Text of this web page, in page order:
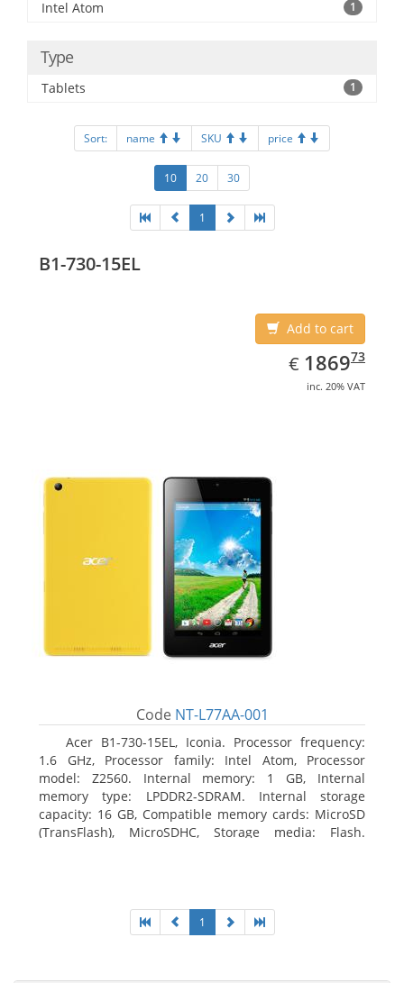
Intel Atom 1
Type
Tablets 1
Sort: name SKU price
10 20 30
1
B1-730-15EL
Add to cart
€ EUR
1869.73
186973
inc. 20% VAT
Code NT-L77AA-001
Acer B1-730-15EL, Iconia. Processor frequency:
1.6 GHz, Processor family: Intel Atom, Processor
model: Z2560. Internal memory: 1 GB, Internal
memory type: LPDDR2-SDRAM. Internal storage
capacity: 16 GB, Compatible memory cards: MicroSD
(TransFlash), MicroSDHC, Storage media: Flash.
1